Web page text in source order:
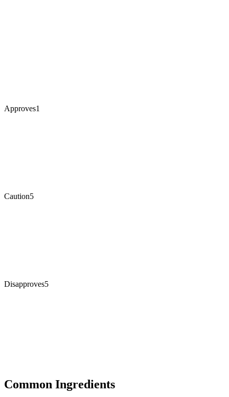
Approves1
Caution5
Disapproves5
Common Ingredients